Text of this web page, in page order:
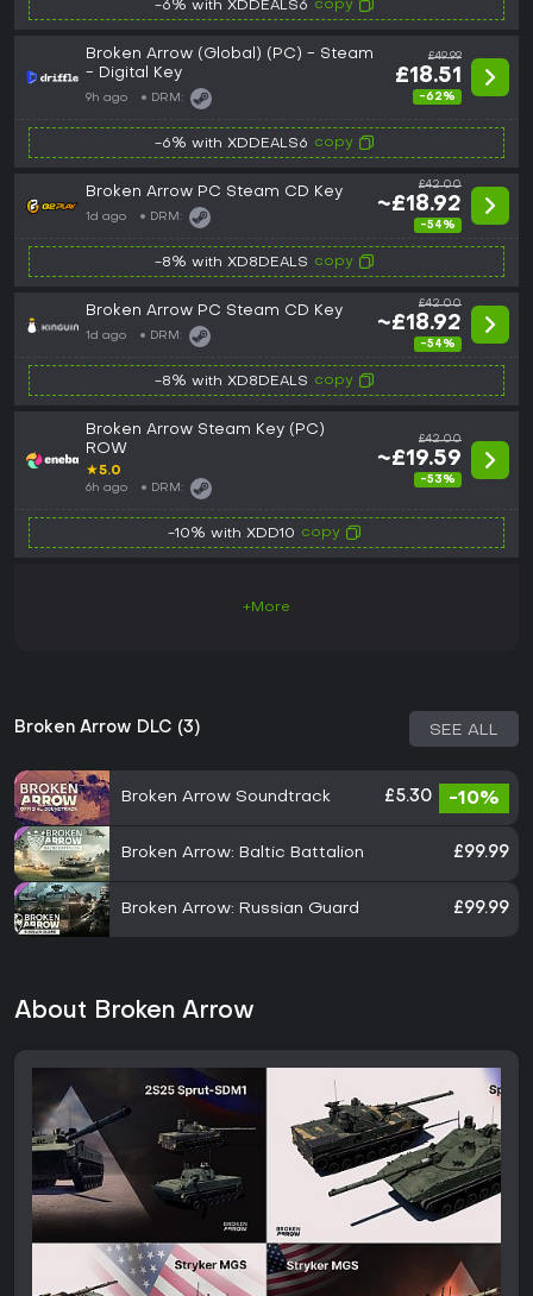
-6% with XDDEALS6 copy
Broken Arrow (Global) (PC) - Steam
- Digital Key
9h ago DRM:
£49.99
£18.51
-62%
-6% with XDDEALS6 copy
Broken Arrow PC Steam CD Key
1d ago DRM:
£42.00
~£18.92
-54%
-8% with XD8DEALS copy
Broken Arrow PC Steam CD Key
1d ago DRM:
£42.00
~£18.92
-54%
-8% with XD8DEALS copy
Broken Arrow Steam Key (PC)
ROW
★5.0
6h ago DRM:
£42.00
~£19.59
-53%
-10% with XDD10 copy
+More
Broken Arrow DLC (3) SEE ALL
Broken Arrow Soundtrack £5.30 -10%
Broken Arrow: Baltic Battalion £99.99
Broken Arrow: Russian Guard £99.99
About Broken Arrow